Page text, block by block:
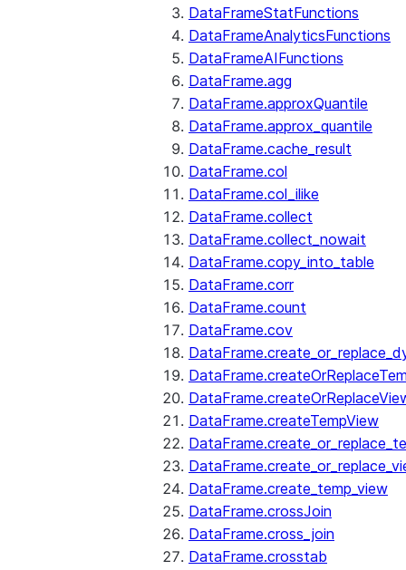
DataFrameStatFunctions
DataFrameAnalyticsFunctions
DataFrameAIFunctions
DataFrame.agg
DataFrame.approxQuantile
DataFrame.approx_quantile
DataFrame.cache_result
DataFrame.col
DataFrame.col_ilike
DataFrame.collect
DataFrame.collect_nowait
DataFrame.copy_into_table
DataFrame.corr
DataFrame.count
DataFrame.cov
DataFrame.createTempView
DataFrame.create_temp_view
DataFrame.crossJoin
DataFrame.cross_join
DataFrame.crosstab